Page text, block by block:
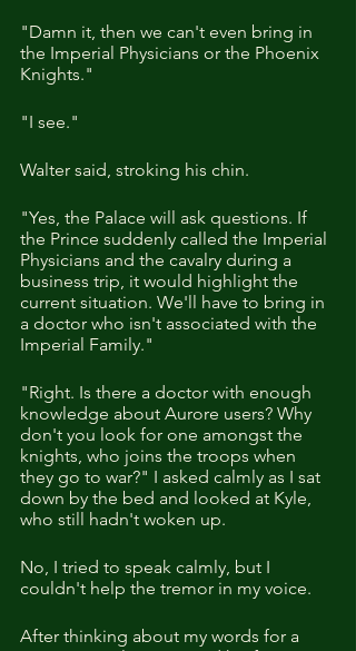
"Damn it, then we can't even bring in
the Imperial Physicians or the Phoenix
Knights."
"I see."
Walter said, stroking his chin.
"Yes, the Palace will ask questions. If
the Prince suddenly called the Imperial
Physicians and the cavalry during a
business trip, it would highlight the
current situation. We'll have to bring in
a doctor who isn't associated with the
Imperial Family."
"Right. Is there a doctor with enough
knowledge about Aurore users? Why
don't you look for one amongst the
knights, who joins the troops when
they go to war?" I asked calmly as I sat
down by the bed and looked at Kyle,
who still hadn't woken up.
No, I tried to speak calmly, but I
couldn't help the tremor in my voice.
After thinking about my words for a